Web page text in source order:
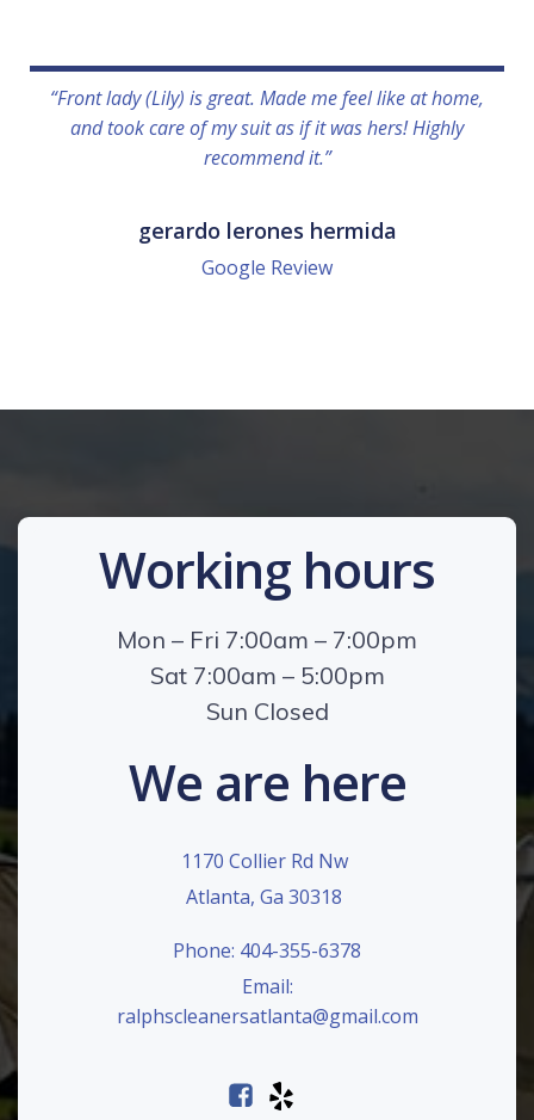
“Front lady (Lily) is great. Made me feel like at home,
and took care of my suit as if it was hers! Highly
recommend it.”
gerardo lerones hermida
Google Review
Working hours
Mon – Fri 7:00am – 7:00pm
Sat 7:00am – 5:00pm
Sun Closed
We are here
1170 Collier Rd Nw
Atlanta, Ga 30318
Phone: 404-355-6378
Email:
ralphscleanersatlanta@gmail.com